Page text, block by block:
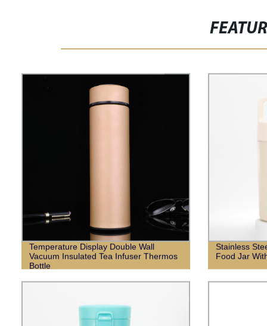
Temperature Display Double Wall
Vacuum Insulated Tea Infuser Thermos
Bottle
Stainless
Food Jar